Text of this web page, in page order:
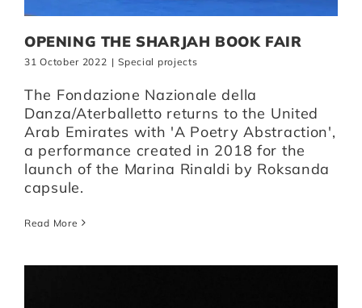
OPENING THE SHARJAH BOOK FAIR
31 October 2022 | Special projects
The Fondazione Nazionale della
Danza/Aterballetto returns to the United
Arab Emirates with 'A Poetry Abstraction',
a performance created in 2018 for the
launch of the Marina Rinaldi by Roksanda
capsule.
Read More